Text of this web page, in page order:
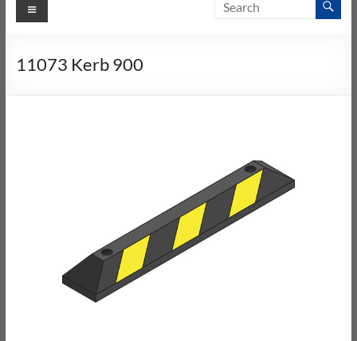
11073 Kerb 900